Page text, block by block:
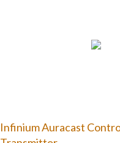
Infinium Auracast